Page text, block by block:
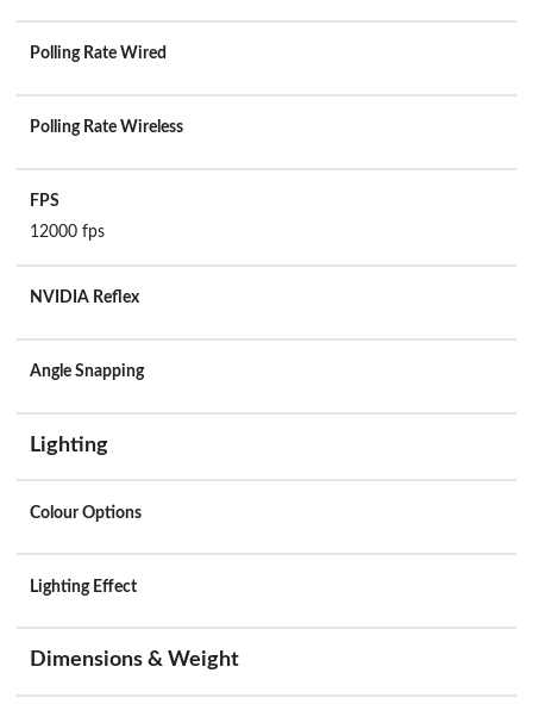
Polling Rate Wired
Polling Rate Wireless
FPS
12000 fps
NVIDIA Reflex
Angle Snapping
Lighting
Colour Options
Lighting Effect
Dimensions & Weight